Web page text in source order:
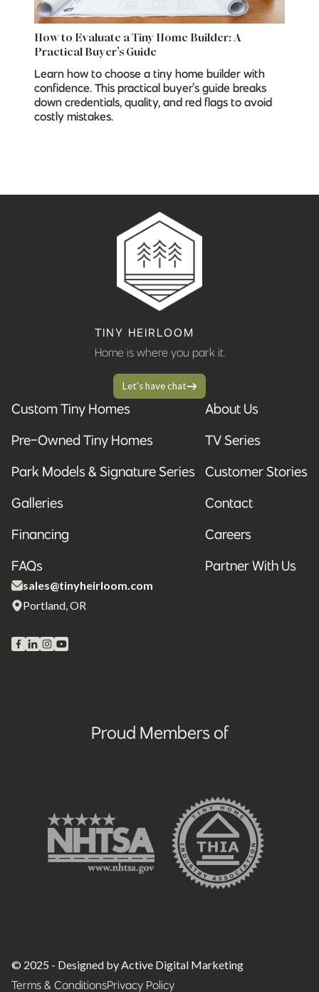
How to Evaluate a Tiny Home Builder: A
Practical Buyer’s Guide
Learn how to choose a tiny home builder with
confidence. This practical buyer’s guide breaks
down credentials, quality, and red flags to avoid
costly mistakes.
TINY HEIRLOOM
Home is where you park it.
Let's have chat
Custom Tiny Homes
Pre-Owned Tiny Homes
Park Models & Signature Series
Galleries
Financing
FAQs
About Us
TV Series
Customer Stories
Contact
Careers
Partner With Us
sales@tinyheirloom.com
Portland, OR
Proud Members of
© 2025 - Designed by Active Digital Marketing
Terms & ConditionsPrivacy Policy